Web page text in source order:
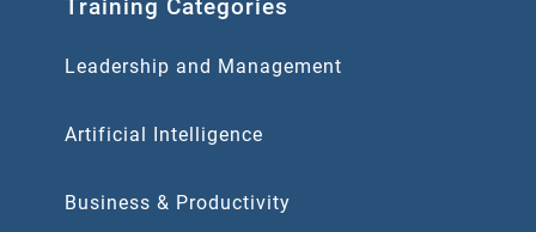
Training Categories
Leadership and Management
Artificial Intelligence
Business & Productivity